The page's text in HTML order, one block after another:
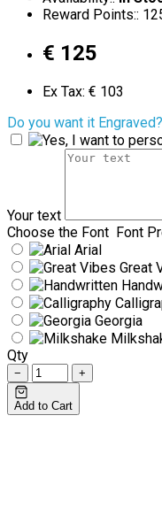
Reward Points::
€ 125
Ex Tax: € 103
Do you want it Engraved?
Your text
Choose the Font Font
Arial
Great
Georgia
Qty
− +
Add to Cart